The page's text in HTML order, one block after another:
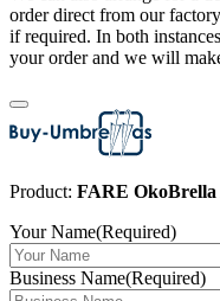
order direct from our
if required. In both
your order and we will
Product: FARE OkoBrella
Your Name(Required)
Business Name(Required)